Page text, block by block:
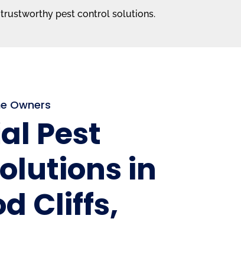
pest control solutions.
Owners
Pest
in
Cliffs,